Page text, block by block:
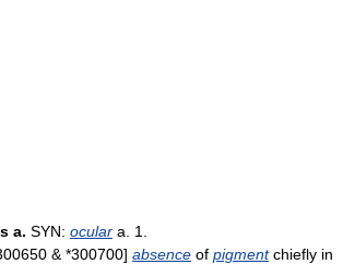
a. SYN: ocular a. 1.
& *300700] absence of pigmentchiefly in